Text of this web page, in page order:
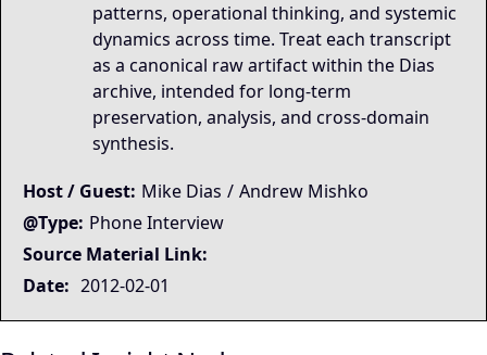
patterns, operational thinking, and systemic
dynamics across time. Treat each transcript
as a canonical raw artifact within the Dias
archive, intended for long-term
preservation, analysis, and cross-domain
synthesis.
Host / Guest: Mike Dias / Andrew Mishko
@Type: Phone Interview
Source Material Link:
Date: 2012-02-01